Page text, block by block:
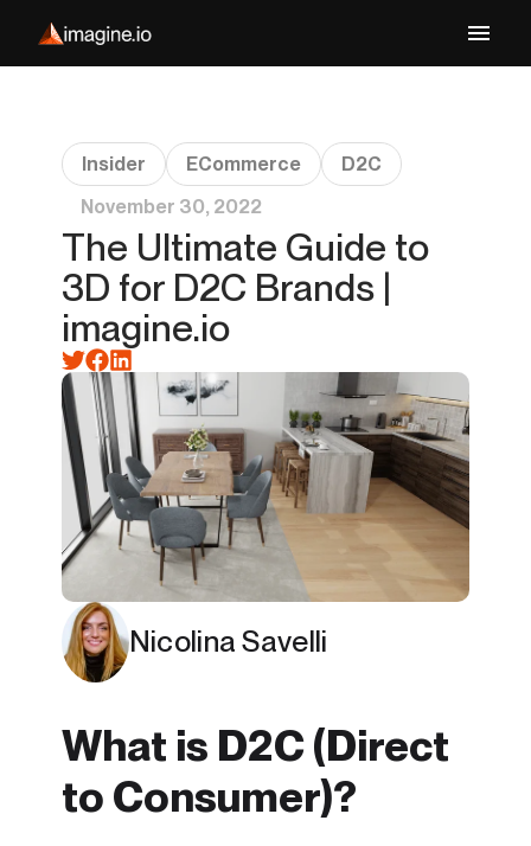
Insider ECommerce
D2C
November 30, 2022
The Ultimate Guide to
3D for D2C Brands |
imagine.io
Nicolina Savelli
What is D2C (Direct
to Consumer)?